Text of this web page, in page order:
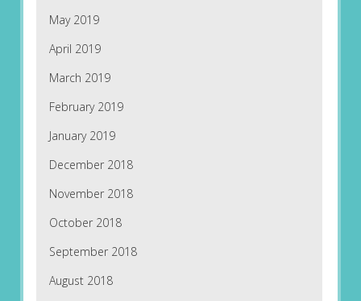
May 2019
April 2019
March 2019
February 2019
January 2019
December 2018
November 2018
October 2018
September 2018
August 2018